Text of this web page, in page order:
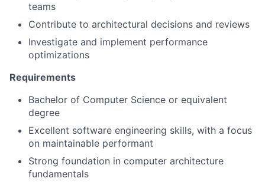
teams
Contribute to architectural decisions and reviews
Investigate and implement performance
optimizations
Requirements
Bachelor of Computer Science or equivalent
degree
Excellent software engineering skills, with a focus
on maintainable performant
Strong foundation in computer architecture
fundamentals